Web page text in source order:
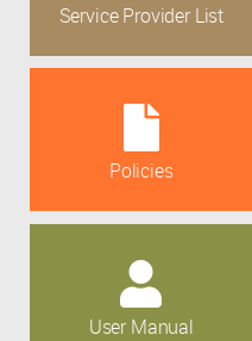
Service Provider List
Policies
User Manual